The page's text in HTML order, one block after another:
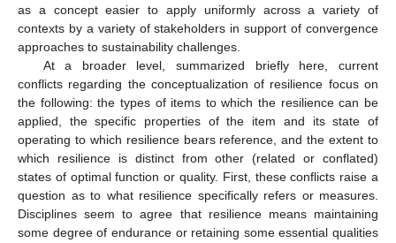
as a concept easier to apply uniformly across a variety of
contexts by a variety of stakeholders in support of convergence
approaches to sustainability challenges.
At a broader level, summarized briefly here, current
conflicts regarding the conceptualization of resilience focus on
the following: the types of items to which the resilience can be
applied, the specific properties of the item and its state of
operating to which resilience bears reference, and the extent to
which resilience is distinct from other (related or conflated)
states of optimal function or quality. First, these conflicts raise a
question as to what resilience specifically refers or measures.
Disciplines seem to agree that resilience means maintaining
some degree of endurance or retaining some essential qualities